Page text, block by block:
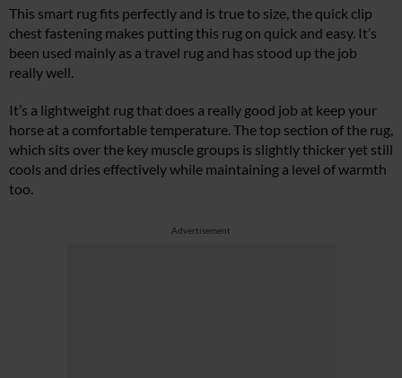
This smart rug fits perfectly and is true to size, the quick clip
chest fastening makes putting this rug on quick and easy. It’s
been used mainly as a travel rug and has stood up the job
really well.
It’s a lightweight rug that does a really good job at keep your
horse at a comfortable temperature. The top section of the rug,
which sits over the key muscle groups is slightly thicker yet still
cools and dries effectively while maintaining a level of warmth
too.
Advertisement